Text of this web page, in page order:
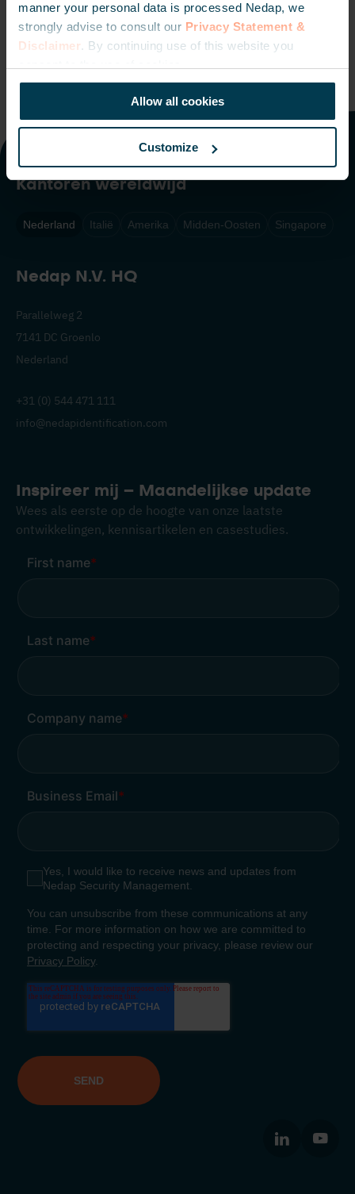
manner your personal data is processed Nedap, we
strongly advise to consult our Privacy Statement &
Disclaimer. By continuing use of this website you
Allow all cookies
Customize
We can’t wait to see you there!
Kantoren wereldwijd
Nederland Italië Amerika Midden-Oosten Singapore
Nedap N.V. HQ
Parallelweg 2
7141 DC Groenlo
Nederland
+31 (0) 544 471 111
info@nedapidentification.com
Inspireer mij – Maandelijkse update
Wees als eerste op de hoogte van onze laatste
ontwikkelingen, kennisartikelen en casestudies.